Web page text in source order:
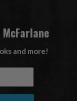
and more!